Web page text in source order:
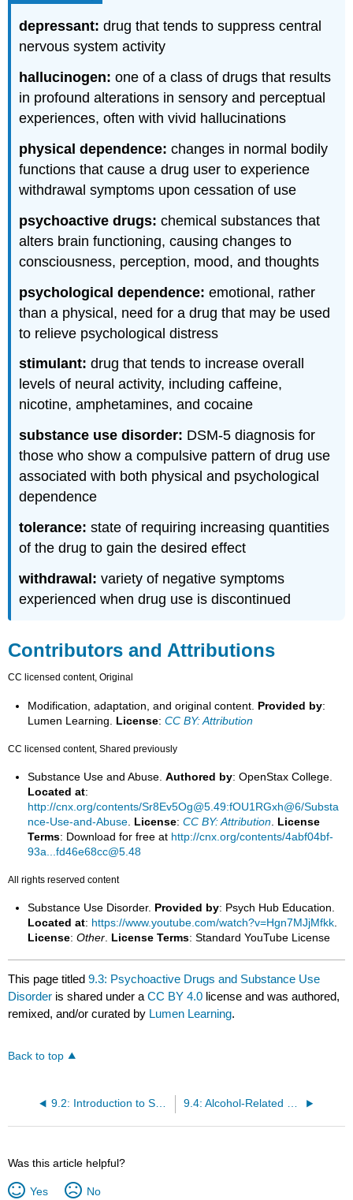
depressant:drug that tends to suppress central
nervous system activity
hallucinogen:one of a class of drugs that results
in profound alterations in sensory and perceptual
experiences, often with vivid hallucinations
physical dependence:changes in normal bodily
functions that cause a drug user to experience
withdrawal symptoms upon cessation of use
psychoactive drugs:chemical substances that
alters brain functioning, causing changes to
consciousness, perception, mood, and thoughts
psychological dependence:emotional, rather
than a physical, need for a drug that may be used
to relieve psychological distress
stimulant:drug that tends to increase overall
levels of neural activity, including caffeine,
nicotine, amphetamines, and cocaine
substance use disorder: DSM-5 diagnosis for
those who show a compulsive pattern of drug use
associated with both physical and psychological
dependence
tolerance:state of requiring increasing quantities
of the drug to gain the desired effect
withdrawal:variety of negative symptoms
experienced when drug use is discontinued
Contributors and Attributions
CC licensed content, Original
Modification, adaptation, and original content. Provided by:
Lumen Learning. License:CC BY: Attribution
CC licensed content, Shared previously
Substance Use and Abuse.Authored by: OpenStax College.
Located at:
http://cnx.org/contents/Sr8Ev5Og@5.49:fOU1RGxh@6/Substa
nce-Use-and-Abuse. License:CC BY: Attribution. License
Terms: Download for free at http://cnx.org/contents/4abf04bf-
93a...fd46e68cc@5.48
All rights reserved content
Substance Use Disorder. Provided by: Psych Hub Education.
Located at: https://www.youtube.com/watch?v=Hgn7MJjMfkk.
License:Other. License Terms: Standard YouTube License
This page titled9.3: Psychoactive Drugs and Substance Use
Disorder is shared under aCC BY 4.0 license and was authored,
remixed, and/or curated by Lumen Learning.
Back to top
9.2: Introduction to Substance-Related Disorders
Was this article helpful?
Yes No